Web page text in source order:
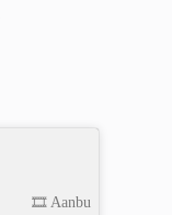
🎞️ Aanbu